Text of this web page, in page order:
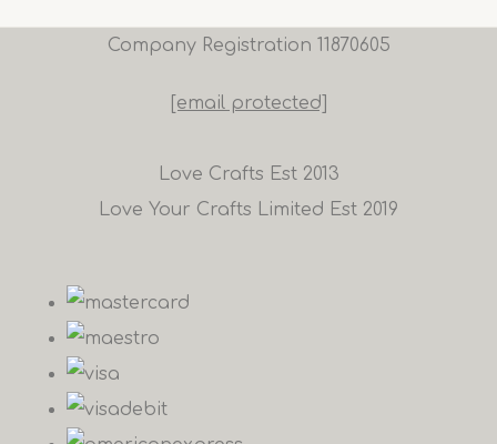
Company Registration 11870605
[email protected]
Love Crafts Est 2013
Love Your Crafts Limited Est 2019